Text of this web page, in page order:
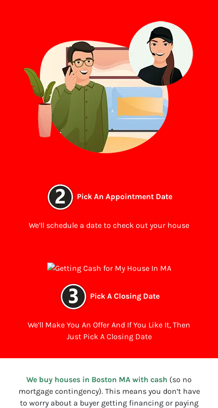
Pick An Appointment Date
We’ll schedule a date to check out your house
Pick A Closing Date
We’ll Make You An Offer And If You Like It, Then
Just Pick A Closing Date
We buy houses in Boston MA with cash (so no
mortgage contingency). This means you don’t have
to worry about a buyer getting financing or paying